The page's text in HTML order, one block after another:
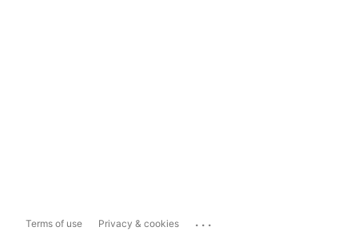
Terms of use Privacy & cookies ...